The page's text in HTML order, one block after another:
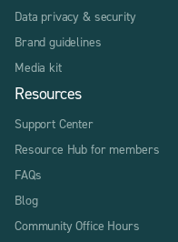
Data privacy & security
Brand guidelines
Media kit
Resources
Support Center
Resource Hub for members
FAQs
Blog
Community Office Hours